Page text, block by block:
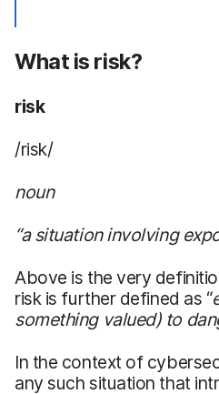
What is risk?
risk
/risk/
noun
“a situation involving
Above is the very
risk is further defined as “
something valued) to
In the context of
any such situation that